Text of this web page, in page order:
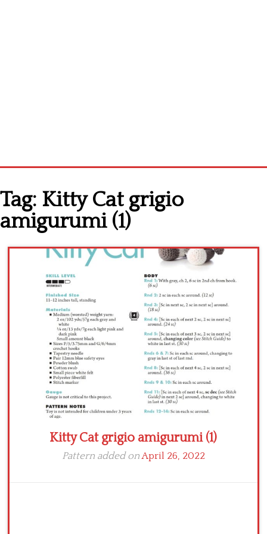
Cross stitch alphabet
Cross stitch Disney
Crochet round doily
Crochet flowers
Tag: Kitty Cat grigio
amigurumi (1)
Kitty Cat grigio amigurumi (1)
Pattern added onApril 26, 2022